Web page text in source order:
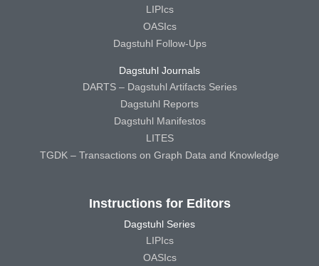
LIPIcs
OASIcs
Dagstuhl Follow-Ups
Dagstuhl Journals
DARTS – Dagstuhl Artifacts Series
Dagstuhl Reports
Dagstuhl Manifestos
LITES
TGDK – Transactions on Graph Data and Knowledge
Instructions for Editors
Dagstuhl Series
LIPIcs
OASIcs